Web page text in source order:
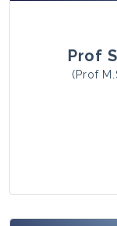
Prof
(Prof